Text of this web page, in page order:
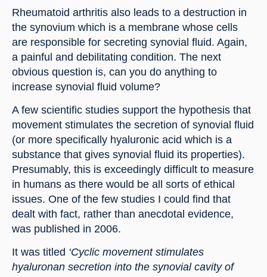
Rheumatoid arthritis also leads to a destruction in
the synovium which is a membrane whose cells
are responsible for secreting synovial fluid. Again,
a painful and debilitating condition. The next
obvious question is, can you do anything to
increase synovial fluid volume?
A few scientific studies support the hypothesis that
movement stimulates the secretion of synovial fluid
(or more specifically hyaluronic acid which is a
substance that gives synovial fluid its properties).
Presumably, this is exceedingly difficult to measure
in humans as there would be all sorts of ethical
issues. One of the few studies I could find that
dealt with fact, rather than anecdotal evidence,
was published in 2006.
It was titled ‘Cyclic movement stimulates
hyaluronan secretion into the synovial cavity of